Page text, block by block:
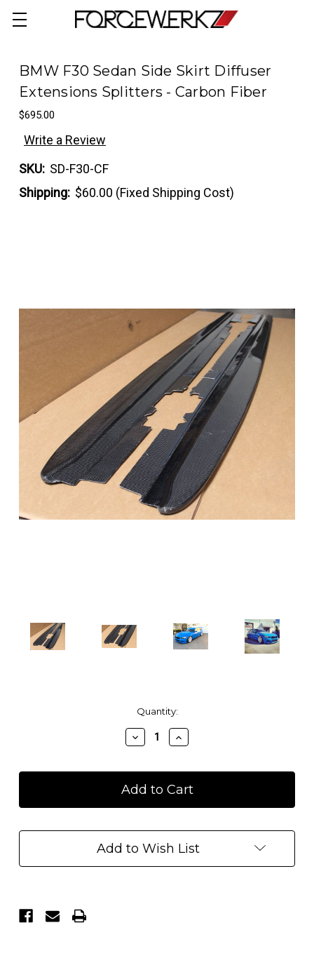
BMW F30 Sedan Side Skirt Diffuser
Extensions Splitters - Carbon Fiber
$695.00
Write a Review
SKU: SD-F30-CF
Shipping: $60.00 (Fixed Shipping Cost)
Quantity:
Decrease
Quantity
BMW
F30
Side
Extensions
Splitters
Increase
Quantity
BMW
F30
Side
Extensions
Splitters
Add to Wish List